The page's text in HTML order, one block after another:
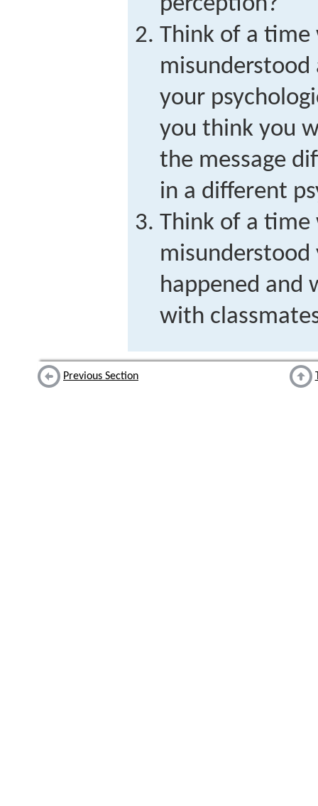
Think of a time
misunderstood
your
you think you
the message
in a different
Think of a time
misunderstood
happened and
with
Previous Section